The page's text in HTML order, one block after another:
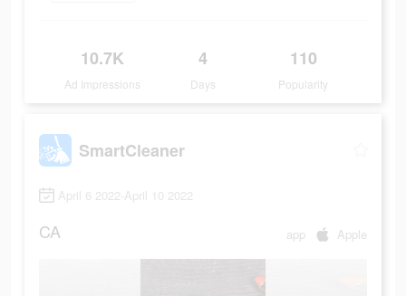
10.7K
Ad Impressions
4
Days
110
Popularity
SmartCleaner
April 6 2022-April 10 2022
CA app Apple